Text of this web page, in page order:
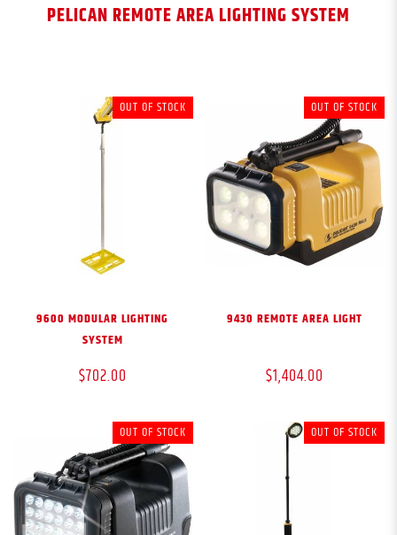
PELICAN REMOTE AREA LIGHTING SYSTEM
OUT OF STOCK
9600 MODULAR LIGHTING
SYSTEM
$702.00
OUT OF STOCK
9430 REMOTE AREA LIGHT
$1,404.00
OUT OF STOCK OUT OF STOCK